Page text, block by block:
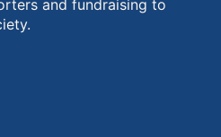
and fundraising to